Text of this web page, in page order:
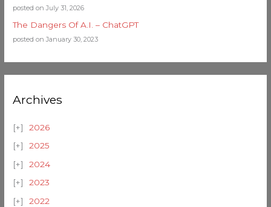
posted on July 31, 2026
The Dangers Of A.I. – ChatGPT
posted on January 30, 2023
Archives
2026
2025
2024
2023
2022